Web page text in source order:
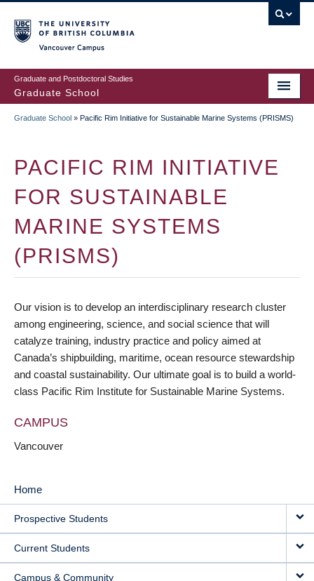
to
main
content
Graduate and Postdoctoral Studies
Graduate School
Graduate School » Pacific Rim Initiative for Sustainable Marine Systems (PRISMS)
PACIFIC RIM INITIATIVE
FOR SUSTAINABLE
MARINE SYSTEMS
(PRISMS)
Our vision is to develop an interdisciplinary research cluster
among engineering, science, and social science that will
catalyze training, industry practice and policy aimed at
Canada’s shipbuilding, maritime, ocean resource stewardship
and coastal sustainability. Our ultimate goal is to build a world-
class Pacific Rim Institute for Sustainable Marine Systems.
CAMPUS
Vancouver
MAIN
NAVIGATION
Home
Prospective Students
Current Students
Campus & Community